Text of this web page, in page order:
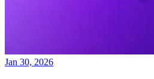
Jan 30, 2026